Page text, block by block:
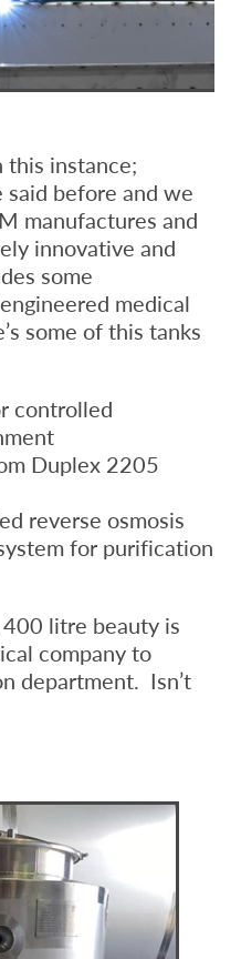
this instance;
said before and we
manufactures and
innovative and
some
medical
some of this tanks
controlled
Duplex 2205
reverse osmosis
for purification
litre beauty is
company to
department. Isn’t